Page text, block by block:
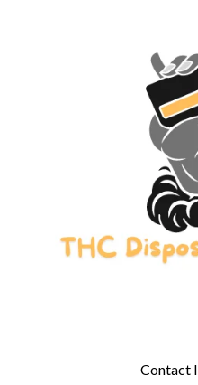
Contact